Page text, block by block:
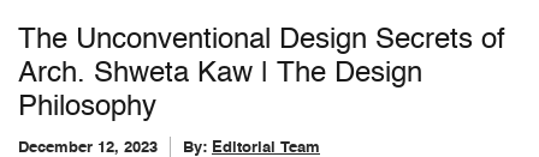
The Unconventional Design Secrets of
Arch. Shweta Kaw | The Design
Philosophy
December 12, 2023 By: Editorial Team